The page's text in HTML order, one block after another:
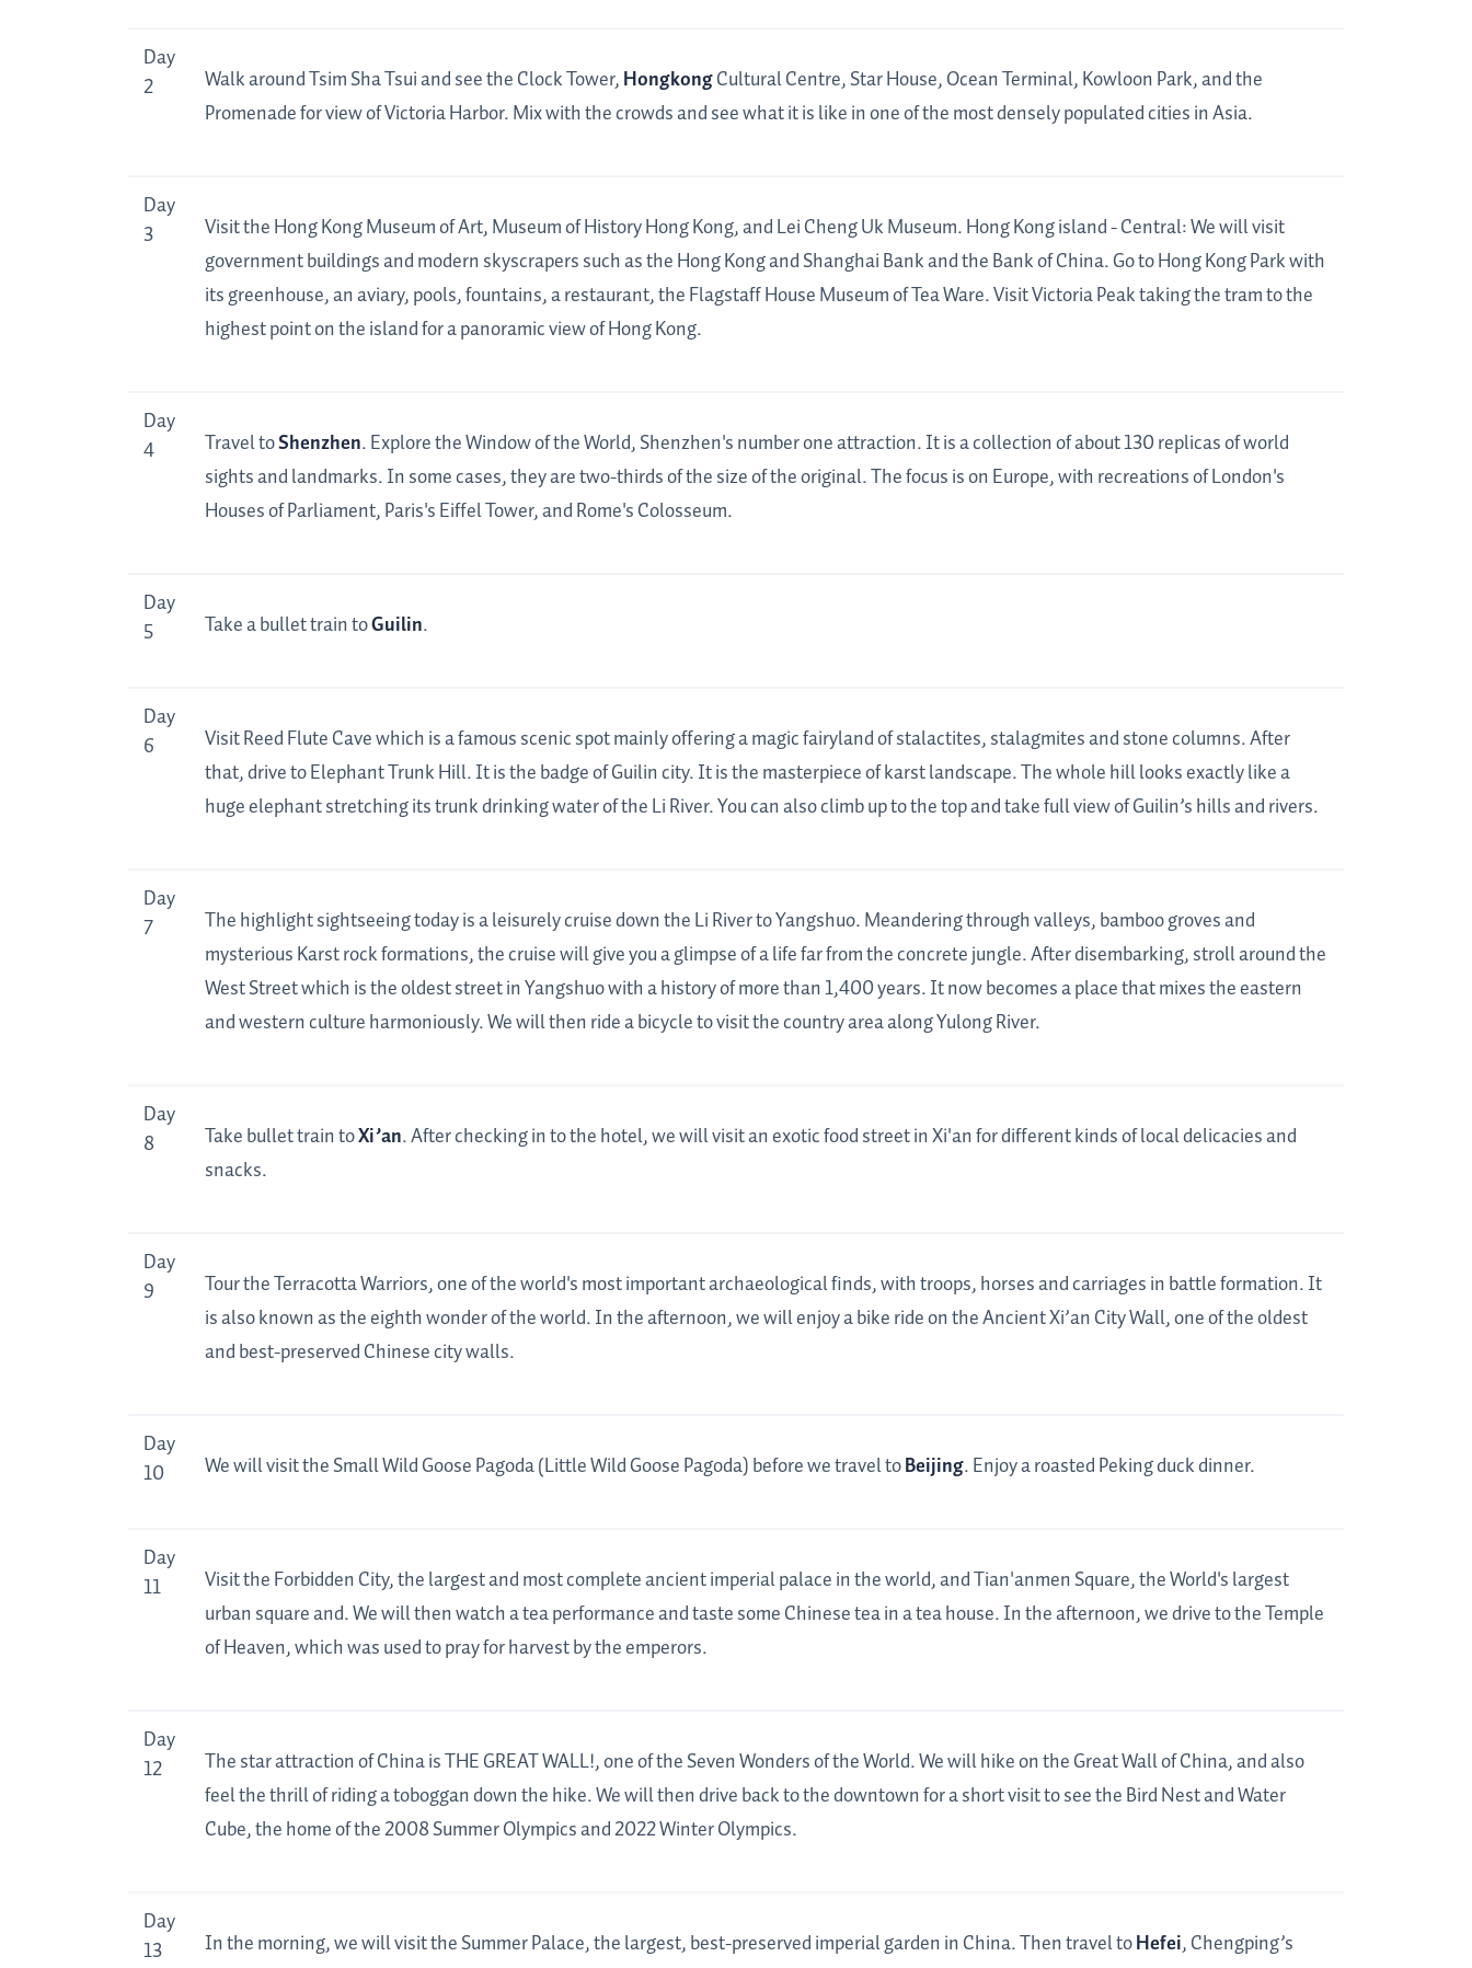
Day
2
Walk around Tsim Sha Tsui and see the Clock Tower,HongkongCultural Centre, Star House, Ocean Terminal, Kowloon Park, and the
Promenade for view of Victoria Harbor. Mix with the crowds and see what it is like in one of the most densely populated cities in Asia.
Day
3
Visit the Hong Kong Museum of Art, Museum of History Hong Kong, and Lei Cheng Uk Museum. Hong Kong island - Central: We will visit
government buildings and modern skyscrapers such as the Hong Kong and Shanghai Bank and the Bank of China. Go to Hong Kong Park with
its greenhouse, an aviary, pools, fountains, a restaurant, the Flagstaff House Museum of Tea Ware. Visit Victoria Peak taking the tram to the
highest point on the island for a panoramic view of Hong Kong.
Day
4
Travel toShenzhen. Explore the Window of the World, Shenzhen's number one attraction. It is a collection of about 130 replicas of world
sights and landmarks. In some cases, they are two-thirds of the size of the original. The focus is on Europe, with recreations of London's
Houses of Parliament, Paris's Eiffel Tower, and Rome's Colosseum.
Day
5
Take a bullet train toGuilin.
Day
6
Visit Reed Flute Cave which is a famous scenic spot mainly offering a magic fairyland of stalactites, stalagmites and stone columns. After
that, drive to Elephant Trunk Hill. It is the badge of Guilin city. It is the masterpiece of karst landscape. The whole hill looks exactly like a
huge elephant stretching its trunk drinking water of the Li River. You can also climb up to the top and take full view of Guilin’s hills and rivers.
Day
7
The highlight sightseeing today is a leisurely cruise down the Li River to Yangshuo. Meandering through valleys, bamboo groves and
mysterious Karst rock formations, the cruise will give you a glimpse of a life far from the concrete jungle. After disembarking, stroll around the
West Street which is the oldest street in Yangshuo with a history of more than 1,400 years. It now becomes a place that mixes the eastern
and western culture harmoniously. We will then ride a bicycle to visit the country area along Yulong River.
Day
8
Take bullet train toXi’an. After checking in to the hotel, we will visit an exotic food street in Xi'an for different kinds of local delicacies and
snacks.
Day
9
Tour the Terracotta Warriors, one of the world's most important archaeological finds, with troops, horses and carriages in battle formation. It
is also known as the eighth wonder of the world. In the afternoon, we will enjoy a bike ride on the Ancient Xi’an City Wall, one of the oldest
and best-preserved Chinese city walls.
Day
10
We will visit the Small Wild Goose Pagoda (Little Wild Goose Pagoda) before we travel toBeijing. Enjoy a roasted Peking duck dinner.
Day
11
Visit the Forbidden City, the largest and most complete ancient imperial palace in the world, and Tian'anmen Square, the World's largest
urban square and. We will then watch a tea performance and taste some Chinese tea in a tea house. In the afternoon, we drive to the Temple
of Heaven, which was used to pray for harvest by the emperors.
Day
12
The star attraction of China is THE GREAT WALL!, one of the Seven Wonders of the World. We will hike on the Great Wall of China, and also
feel the thrill of riding a toboggan down the hike. We will then drive back to the downtown for a short visit to see the Bird Nest and Water
Cube, the home of the 2008 Summer Olympics and 2022 Winter Olympics.
Day
13
In the morning, we will visit the Summer Palace, the largest, best-preserved imperial garden in China. Then travel toHefei, Chengping’s